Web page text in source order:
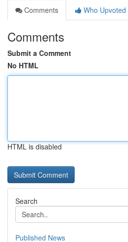
Comments
Who Upvoted
Comments
Submit a Comment
No HTML
HTML is disabled
Search
Published News